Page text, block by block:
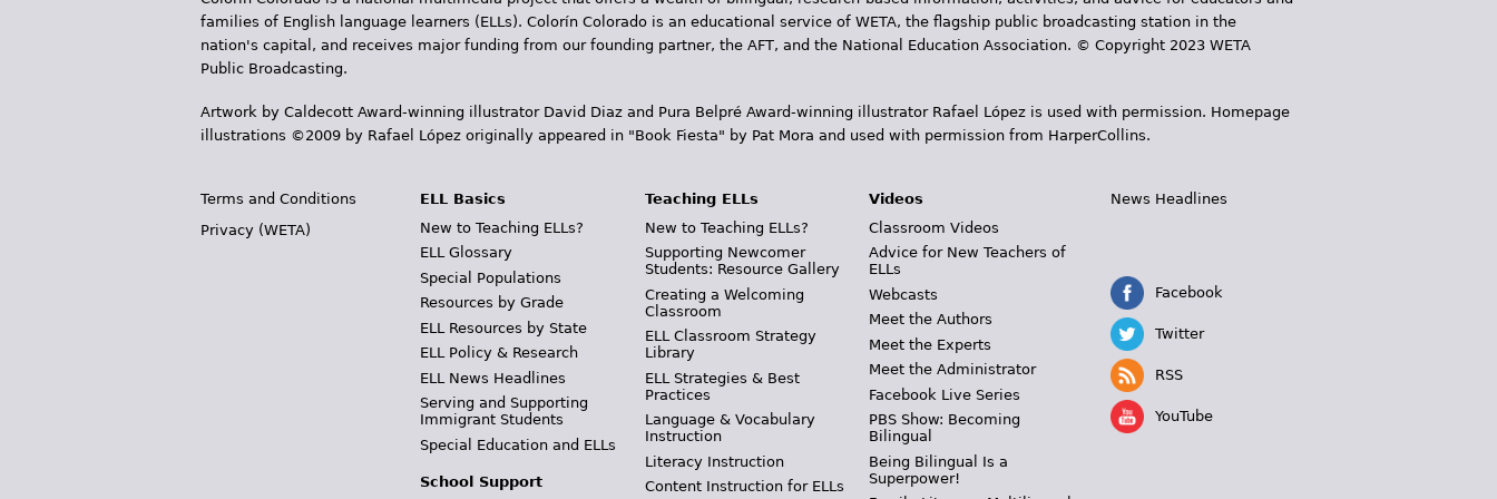
s
families of English language learners (ELLs). Colorín Colorado is an educational service of WETA, the flagship public broadcasting station in the
nation's capital, and receives major funding from our founding partner, the AFT, and the National Education Association. © Copyright 2023 WETA
Public Broadcasting.
Artwork by Caldecott Award-winning illustrator David Diaz and Pura Belpr­é Award-winning illustrator Rafael López is used with permission. Homepage
illustrations ©2009 by Rafael López originally appeared in "Book Fiesta" by Pat Mora and used with permission from HarperCollins.
Terms and Conditions
Privacy (WETA)
ELL Basics
New to Teaching ELLs?
ELL Glossary
Special Populations
Resources by Grade
ELL Resources by State
ELL Policy & Research
ELL News Headlines
Serving and Supporting
Immigrant Students
Special Education and ELLs
School Support
Teaching ELLs
New to Teaching ELLs?
Supporting Newcomer
Students: Resource Gallery
Creating a Welcoming
Classroom
ELL Classroom Strategy
Library
ELL Strategies & Best
Practices
Language & Vocabulary
Instruction
Literacy Instruction
Content Instruction for ELLs
Videos
Classroom Videos
Advice for New Teachers of
ELLs
Webcasts
Meet the Authors
Meet the Experts
Meet the Administrator
Facebook Live Series
PBS Show: Becoming
Bilingual
Being Bilingual Is a
Superpower!
News Headlines
Facebook
Twitter
RSS
YouTube